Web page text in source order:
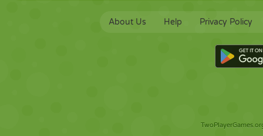
About Us Help Privacy Policy